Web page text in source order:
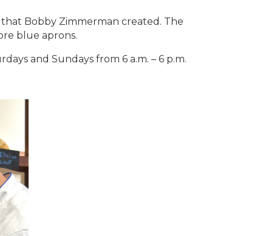
Bobby Zimmerman created. The
blue aprons.
and Sundays from 6 a.m. – 6 p.m.